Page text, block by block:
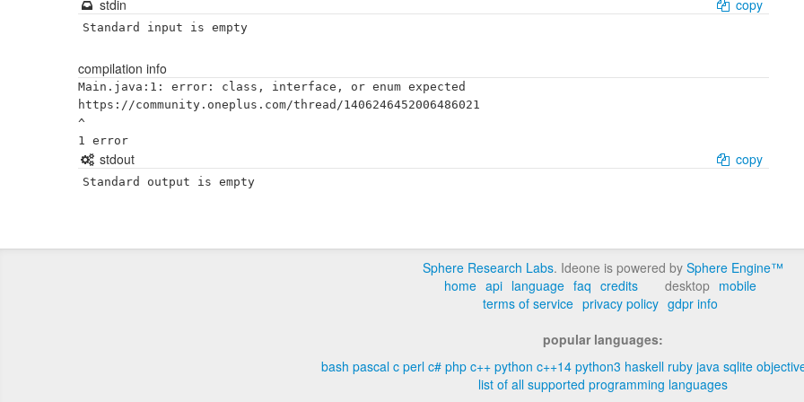
stdin copy
Standard input is empty
compilation info
Main.java:1: error: class, interface, or enum expected
https://community.oneplus.com/thread/1406246452006486021
^
stdout copy
Standard output is empty
Sphere Research Labs. Ideone is powered by Sphere Engine™
home api language faq credits desktop mobile
terms of service privacy policy gdpr info
popular languages:
bash pascal c perl c# php c++ python c++14 python3 haskell ruby java sqlite
list of all supported programming languages